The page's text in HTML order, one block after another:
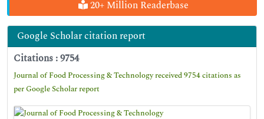
20+ Million Readerbase
Google Scholar citation report
Citations : 9754
Journal of Food Processing & Technology received 9754 citations as
per Google Scholar report